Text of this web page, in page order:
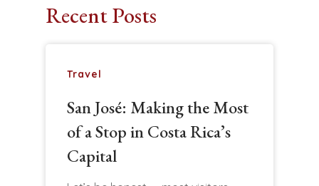
Recent Posts
Travel
San José: Making the Most
of a Stop in Costa Rica’s
Capital